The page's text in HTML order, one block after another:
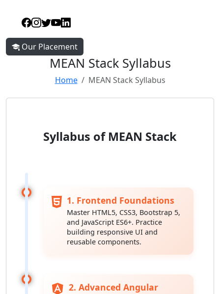
Our Placement
MEAN Stack Syllabus
Home MEAN Stack Syllabus
Syllabus of MEAN Stack
1. Frontend Foundations
Master HTML5, CSS3, Bootstrap 5,
and JavaScript ES6+. Practice
building responsive UI and
reusable components.
2. Advanced Angular